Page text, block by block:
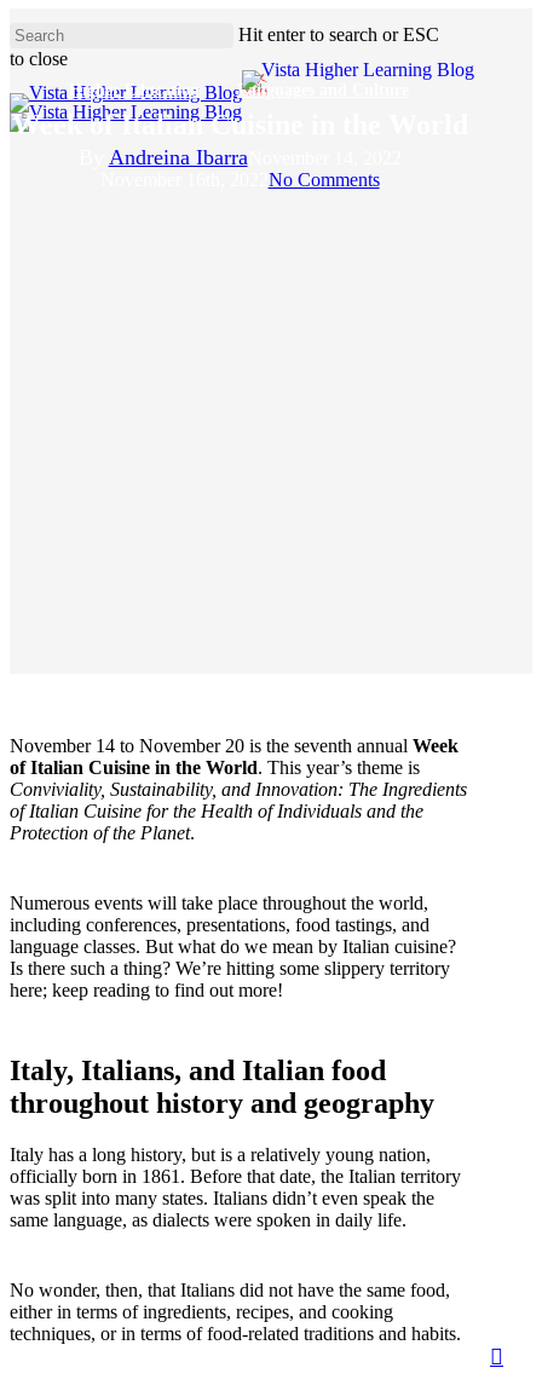
to
main
content
Hit enter to search or ESC
to close
Search
Higher Education Languages and Culture
Week of Italian Cuisine in the World
Andreina Ibarra
No Comments
November 14 to November 20 is the seventh annual Week
of Italian Cuisine in the World. This year’s theme is
Conviviality, Sustainability, and Innovation: The Ingredients
of Italian Cuisine for the Health of Individuals and the
Protection of the Planet.
Numerous events will take place throughout the world,
including conferences, presentations, food tastings, and
language classes. But what do we mean by Italian cuisine?
Is there such a thing? We’re hitting some slippery territory
here; keep reading to find out more!
Italy, Italians, and Italian food
throughout history and geography
Italy has a long history, but is a relatively young nation,
officially born in 1861. Before that date, the Italian territory
was split into many states. Italians didn’t even speak the
same language, as dialects were spoken in daily life.
No wonder, then, that Italians did not have the same food,
either in terms of ingredients, recipes, and cooking
techniques, or in terms of food-related traditions and habits.